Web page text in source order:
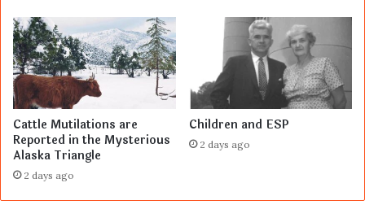
Cattle Mutilations are
Reported in the Mysterious
Alaska Triangle
2 days ago
Children and ESP
2 days ago